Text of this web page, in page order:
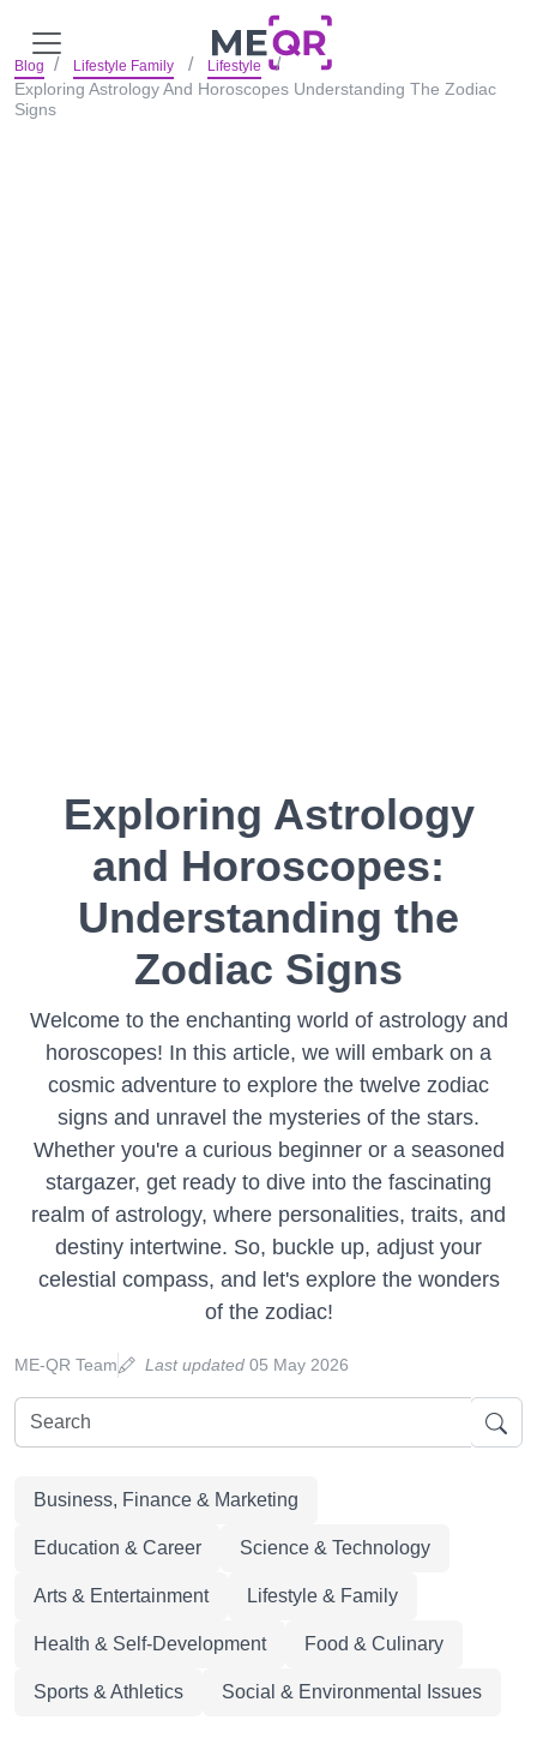
Blog Lifestyle Family Lifestyle
Exploring Astrology And Horoscopes Understanding The Zodiac
Signs
Exploring Astrology
and Horoscopes:
Understanding the
Zodiac Signs
Welcome to the enchanting world of astrology and
horoscopes! In this article, we will embark on a
cosmic adventure to explore the twelve zodiac
signs and unravel the mysteries of the stars.
Whether you're a curious beginner or a seasoned
stargazer, get ready to dive into the fascinating
realm of astrology, where personalities, traits, and
destiny intertwine. So, buckle up, adjust your
celestial compass, and let's explore the wonders
of the zodiac!
ME-QR Team Last updated 05 May 2026
Business, Finance & Marketing
Education & Career Science & Technology
Arts & Entertainment Lifestyle & Family
Health & Self-Development Food & Culinary
Sports & Athletics Social & Environmental Issues